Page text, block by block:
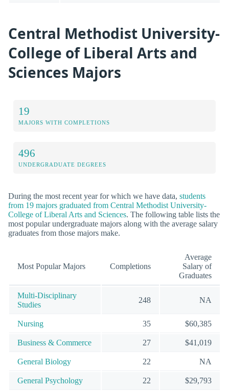
Central Methodist University-
College of Liberal Arts and
Sciences Majors
19
MAJORS WITH COMPLETIONS
496
UNDERGRADUATE DEGREES
During the most recent year for which we have data, students
from 19 majors graduated from Central Methodist University-
College of Liberal Arts and Sciences. The following table lists the
most popular undergraduate majors along with the average salary
graduates from those majors make.
Most Popular Majors Completions
Average
Salary of
Graduates
Multi-Disciplinary
Studies
248 NA
Nursing 35 $60,385
Business & Commerce 27 $41,019
General Biology 22 NA
General Psychology 22 $29,793